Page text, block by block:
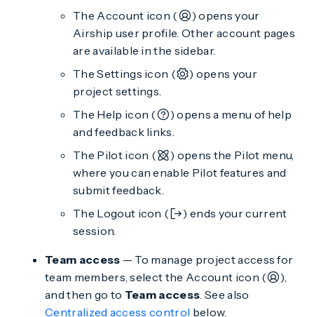
The Account icon (
) opens your
Airship user profile. Other account pages
are available in the sidebar.
The Settings icon (
) opens your
project settings.
The Help icon (
) opens a menu of help
and feedback links.
The Pilot icon (
) opens the Pilot menu,
where you can enable Pilot features and
submit feedback.
The Logout icon (
) ends your current
session.
Team access — To manage project access for
team members, select the Account icon (
),
and then go to Team access. See also
Centralized access control below.